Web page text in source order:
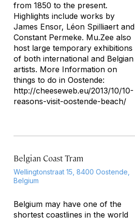
from 1850 to the present.
Highlights include works by
James Ensor, Léon Spilliaert and
Constant Permeke. Mu.Zee also
host large temporary exhibitions
of both international and Belgian
artists. More Information on
things to do in Oostende:
http://cheeseweb.eu/2013/10/10-
reasons-visit-oostende-beach/
Belgian Coast Tram
Wellingtonstraat 15, 8400 Oostende,
Belgium
Belgium may have one of the
shortest coastlines in the world